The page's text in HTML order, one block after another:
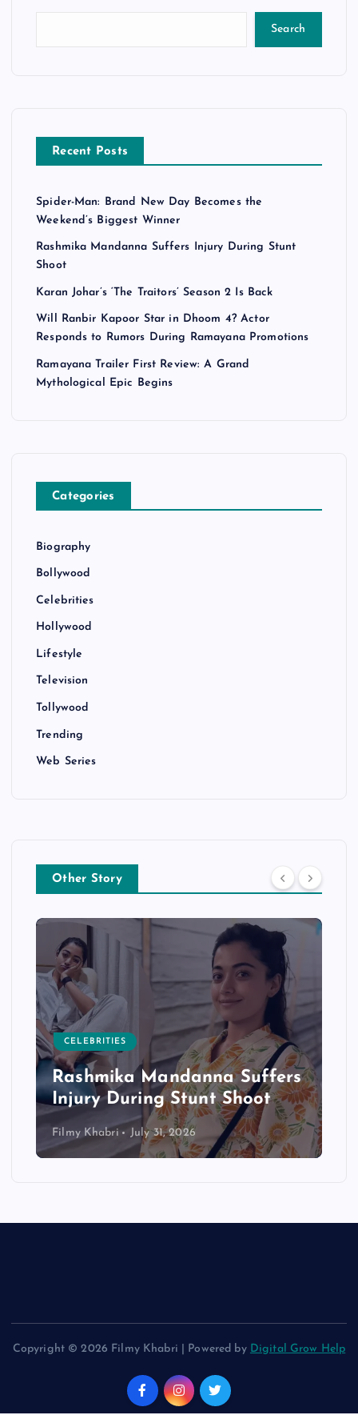
Search
Recent Posts
Spider-Man: Brand New Day Becomes the
Weekend’s Biggest Winner
Rashmika Mandanna Suffers Injury During Stunt
Shoot
Karan Johar’s ‘The Traitors’ Season 2 Is Back
Will Ranbir Kapoor Star in Dhoom 4? Actor
Responds to Rumors During Ramayana Promotions
Ramayana Trailer First Review: A Grand
Mythological Epic Begins
Categories
Biography
Bollywood
Celebrities
Hollywood
Lifestyle
Television
Tollywood
Trending
Web Series
Other Story
CELEBRITIES
Rashmika Mandanna Suffers
Injury During Stunt Shoot
Filmy Khabri July 31, 2026
Copyright © 2026 Filmy Khabri | Powered by Digital Grow Help